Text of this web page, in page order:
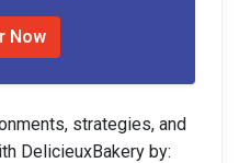
Now
strategies, and
DelicieuxBakery by: